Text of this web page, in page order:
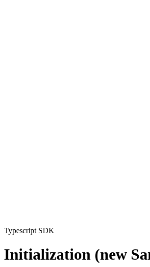
Typescript SDK
Initialization (new